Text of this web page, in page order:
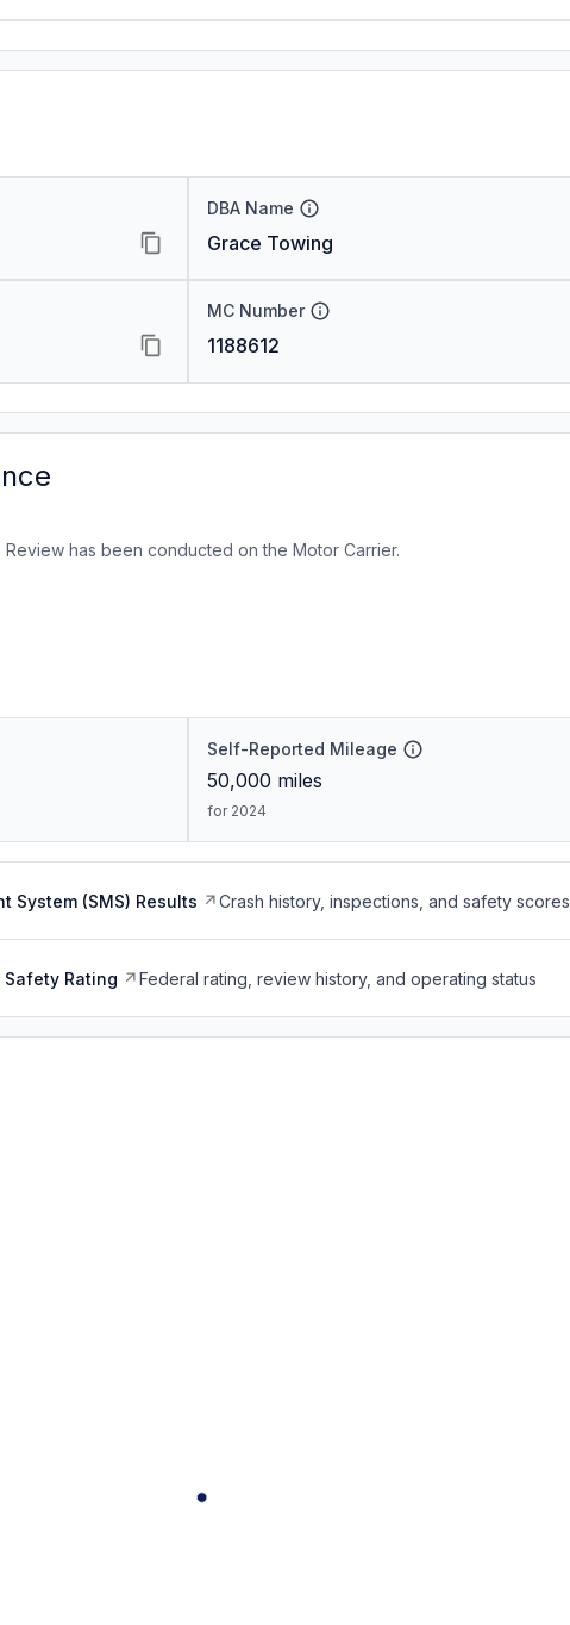
DBA Name
Grace Towing
MC Number
1188612
has been conducted on the Motor Carrier.
Self-Reported Mileage
50,000 miles
for 2024
System (SMS) Results Crash history, inspections, and safety scores
Rating Federal rating, review history, and operating status